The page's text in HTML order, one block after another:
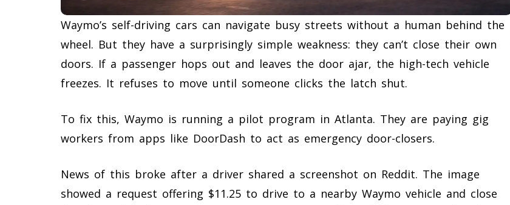
Waymo’s self-driving cars can navigate busy streets without a human behind the
wheel. But they have a surprisingly simple weakness: they can’t close their own
doors. If a passenger hops out and leaves the door ajar, the high-tech vehicle
freezes. It refuses to move until someone clicks the latch shut.
To fix this, Waymo is running a pilot program in Atlanta. They are paying gig
workers from apps like DoorDash to act as emergency door-closers.
News of this broke after a driver shared a screenshot on Reddit. The image
showed a request offering $11.25 to drive to a nearby Waymo vehicle and close